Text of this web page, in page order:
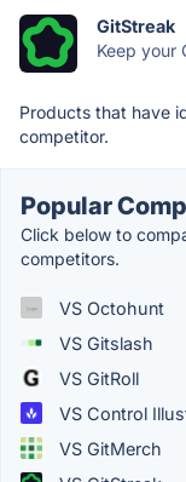
GitStreak
Keep your
Products that have
competitor.
Popular
Click below to
competitors.
VS Octohunt
VS Gitslash
VS GitRoll
VS Control
VS GitMerch